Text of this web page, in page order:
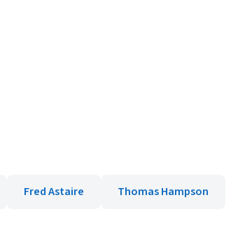
Fred Astaire Thomas Hampson